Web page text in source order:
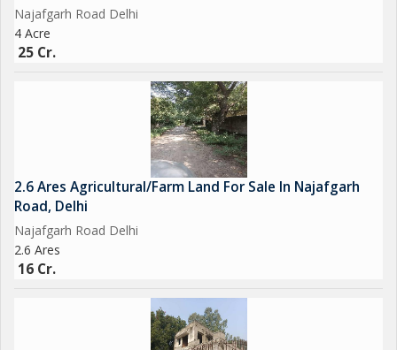
Najafgarh Road Delhi
4 Acre
25 Cr.
2.6 Ares Agricultural/Farm Land For Sale In Najafgarh
Road, Delhi
Najafgarh Road Delhi
2.6 Ares
16 Cr.